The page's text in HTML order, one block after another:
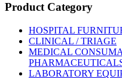
Product Category
HOSPITAL
CLINICAL / TRIAGE
MEDICAL
LABORATORY